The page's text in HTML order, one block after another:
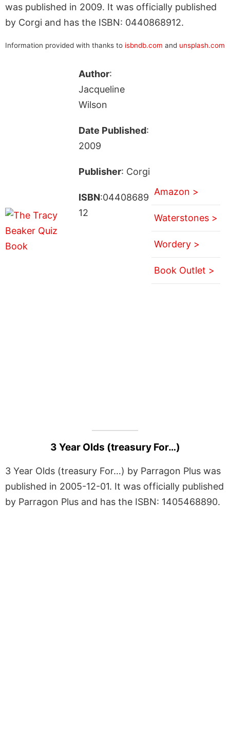
was published in 2009. It was officially published
by Corgi and has the ISBN: 0440868912.
Information provided with thanks to isbndb.com and unsplash.com
Author:
Jacqueline
Wilson
Date Published:
2009
Publisher: Corgi
ISBN:04408689
12
Amazon >
Waterstones >
Wordery >
Book Outlet >
3 Year Olds (treasury For…)
3 Year Olds (treasury For…) by Parragon Plus was
published in 2005-12-01. It was officially published
by Parragon Plus and has the ISBN: 1405468890.